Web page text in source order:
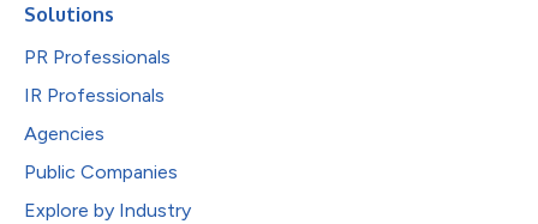
Solutions
PR Professionals
IR Professionals
Agencies
Public Companies
Explore by Industry